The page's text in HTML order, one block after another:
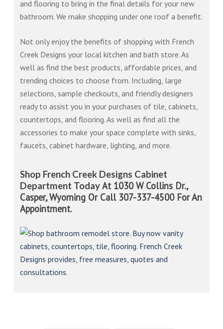
and flooring to bring in the final details for your new
bathroom. We make shopping under one roof a benefit.
Not only enjoy the benefits of shopping with French
Creek Designs your local kitchen and bath store. As
well as find the best products, affordable prices, and
trending choices to choose from. Including, large
selections, sample checkouts, and friendly designers
ready to assist you in your purchases of tile, cabinets,
countertops, and flooring. As well as find all the
accessories to make your space complete with sinks,
faucets, cabinet hardware, lighting, and more.
Shop French Creek Designs Cabinet
Department TodayAt 1030 W Collins Dr.,
Casper, Wyoming Or Call 307-337-4500 For An
Appointment.